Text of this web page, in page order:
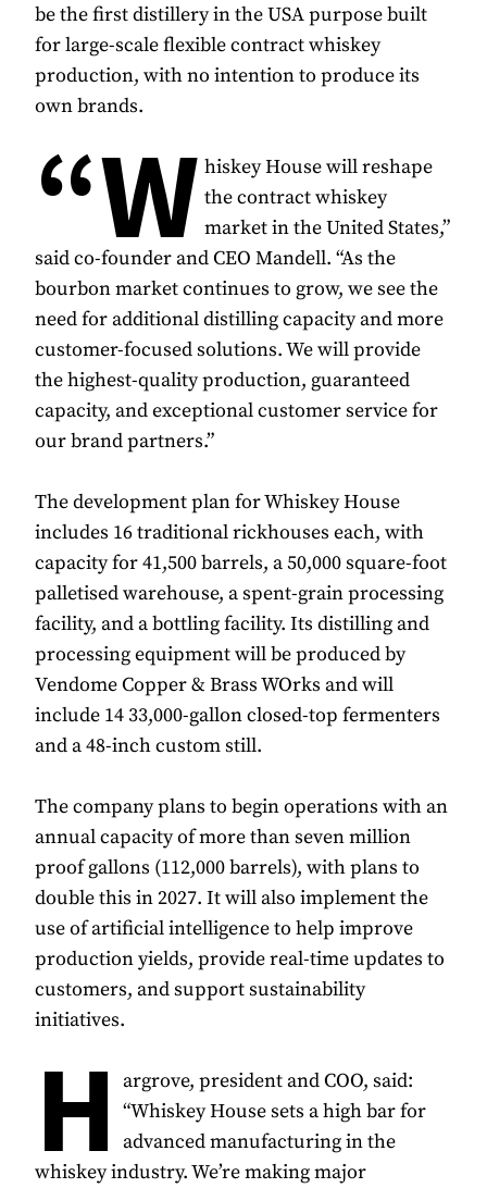
be the first distillery in the USA purpose built
for large-scale flexible contract whiskey
production, with no intention to produce its
own brands.
“W hiskey House will reshape
the contract whiskey
market in the United States,”
said co-founder and CEO Mandell. “As the
bourbon market continues to grow, we see the
need for additional distilling capacity and more
customer-focused solutions. We will provide
the highest-quality production, guaranteed
capacity, and exceptional customer service for
our brand partners.”
The development plan for Whiskey House
includes 16 traditional rickhouses each, with
capacity for 41,500 barrels, a 50,000 square-foot
palletised warehouse, a spent-grain processing
facility, and a bottling facility. Its distilling and
processing equipment will be produced by
Vendome Copper & Brass WOrks and will
include 14 33,000-gallon closed-top fermenters
and a 48-inch custom still.
The company plans to begin operations with an
annual capacity of more than seven million
proof gallons (112,000 barrels), with plans to
double this in 2027. It will also implement the
use of artificial intelligence to help improve
production yields, provide real-time updates to
customers, and support sustainability
initiatives.
H
argrove, president and COO, said:
“Whiskey House sets a high bar for
advanced manufacturing in the
whiskey industry. We’re making major